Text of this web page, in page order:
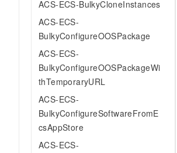
ACS-ECS-BulkyCloneInstances
ACS-ECS-
BulkyConfigureOOSPackage
ACS-ECS-
BulkyConfigureOOSPackageWi
thTemporaryURL
ACS-ECS-
BulkyConfigureSoftwareFromE
csAppStore
ACS-ECS-